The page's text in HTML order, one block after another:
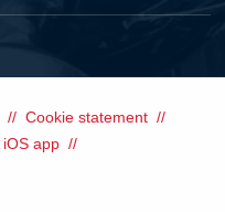
Cookie statement
iOS app